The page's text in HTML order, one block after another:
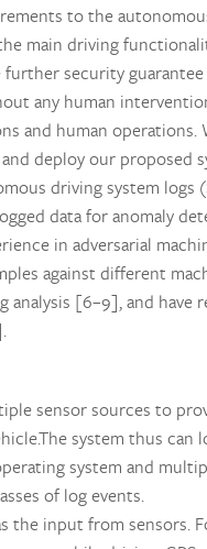
to the
main driving
security
any human
and human
deploy our proposed
driving system
data for anomaly
in adversarial
against different
[6–9], and
sensor sources to
system thus
system and
of log events.
the input from sensors.